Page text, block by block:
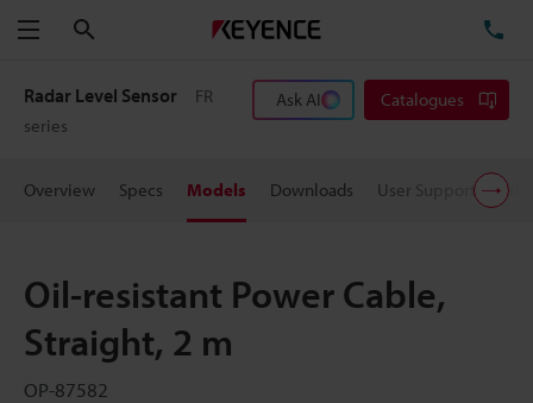
Menu
Radar Level Sensor
FR
series
Ask AI Catalogues
Overview Specs Models Downloads User Support
Oil-resistant Power Cable,
Straight, 2 m
OP-87582